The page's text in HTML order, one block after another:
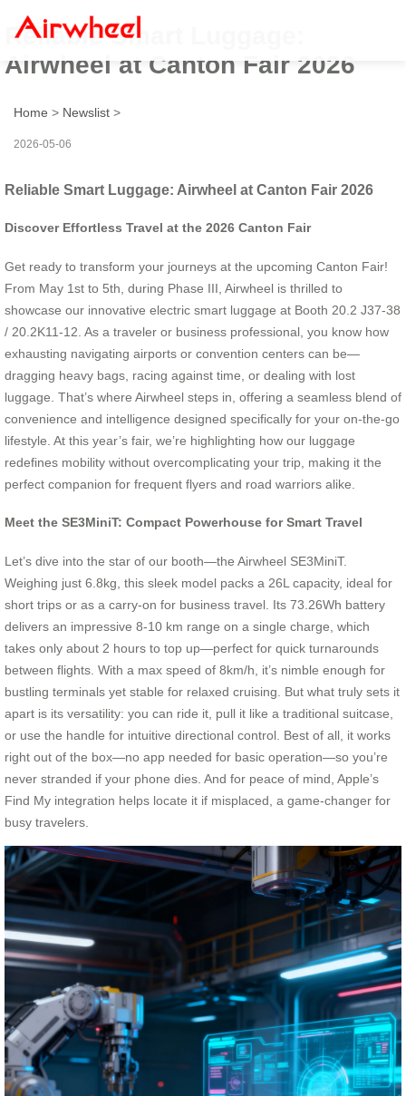
Reliable Smart Luggage:
Airwheel at Canton Fair 2026
Home > Newslist >
2026-05-06
Reliable Smart Luggage: Airwheel at Canton Fair 2026
Discover Effortless Travel at the 2026 Canton Fair
Get ready to transform your journeys at the upcoming Canton Fair!
From May 1st to 5th, during Phase III, Airwheel is thrilled to
showcase our innovative electric smart luggage at Booth 20.2 J37-38
/ 20.2K11-12. As a traveler or business professional, you know how
exhausting navigating airports or convention centers can be—
dragging heavy bags, racing against time, or dealing with lost
luggage. That’s where Airwheel steps in, offering a seamless blend of
convenience and intelligence designed specifically for your on-the-go
lifestyle. At this year’s fair, we’re highlighting how our luggage
redefines mobility without overcomplicating your trip, making it the
perfect companion for frequent flyers and road warriors alike.
Meet the SE3MiniT: Compact Powerhouse for Smart Travel
Let’s dive into the star of our booth—the Airwheel SE3MiniT.
Weighing just 6.8kg, this sleek model packs a 26L capacity, ideal for
short trips or as a carry-on for business travel. Its 73.26Wh battery
delivers an impressive 8-10 km range on a single charge, which
takes only about 2 hours to top up—perfect for quick turnarounds
between flights. With a max speed of 8km/h, it’s nimble enough for
bustling terminals yet stable for relaxed cruising. But what truly sets it
apart is its versatility: you can ride it, pull it like a traditional suitcase,
or use the handle for intuitive directional control. Best of all, it works
right out of the box—no app needed for basic operation—so you’re
never stranded if your phone dies. And for peace of mind, Apple’s
Find My integration helps locate it if misplaced, a game-changer for
busy travelers.